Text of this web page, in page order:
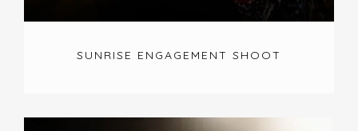
SUNRISE ENGAGEMENT SHOOT